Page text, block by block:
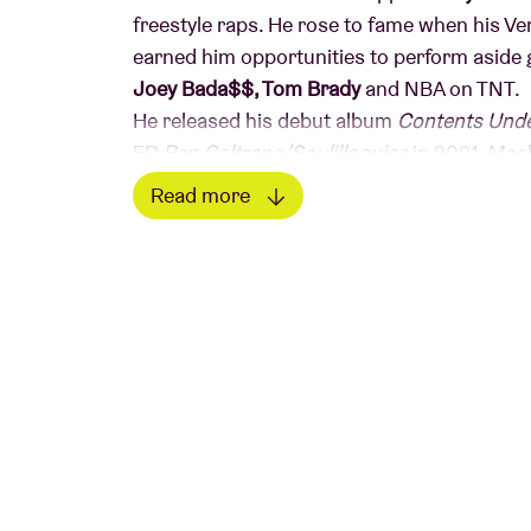
freestyle raps. He rose to fame when his
earned him opportunities to perform aside
Joey Bada$$, Tom Bradyand NBA on TNT.
He released his debut album Contents
EP Rap Coltrane/Soulilloquies in 2021.
has more than 125 million views and led to
collection of lyrics.
Read more